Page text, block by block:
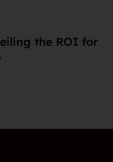
the ROI for